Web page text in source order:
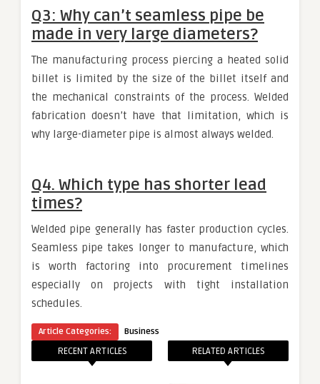
Q3: Why can’t seamless pipe be
made in very large diameters?
The manufacturing process piercing a heated solid
billet is limited by the size of the billet itself and
the mechanical constraints of the process. Welded
fabrication doesn’t have that limitation, which is
why large-diameter pipe is almost always welded.
Q4. Which type has shorter lead
times?
Welded pipe generally has faster production cycles.
Seamless pipe takes longer to manufacture, which
is worth factoring into procurement timelines
especially on projects with tight installation
schedules.
Article Categories: Business
RECENT ARTICLES RELATED ARTICLES